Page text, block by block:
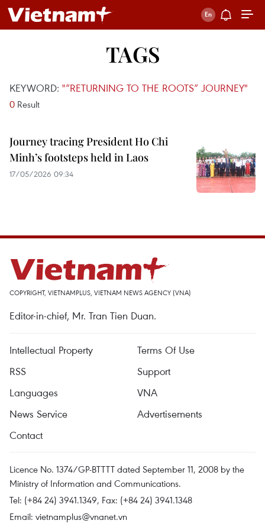
TAGS
KEYWORD: "“RETURNING TO THE ROOTS” JOURNEY"
0 Result
Journey tracing President Ho Chi
Minh’s footsteps held in Laos
17/05/2026 09:34
COPYRIGHT, VIETNAMPLUS, VIETNAM NEWS AGENCY (VNA)
Editor-in-chief, Mr. Tran Tien Duan.
Intellectual Property
Terms Of Use
RSS
Support
Languages
VNA
News Service
Advertisements
Contact
Licence No. 1374/GP-BTTTT dated September 11, 2008 by the
Ministry of Information and Communications.
Tel: (+84 24) 3941.1349, Fax: (+84 24) 3941.1348
Email: vietnamplus@vnanet.vn